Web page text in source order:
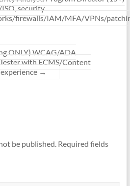
security
firewalls/IAM/MFA/VPNs/
ONLY) WCAG/ADA
with ECMS/Content
→
be published. Required fields